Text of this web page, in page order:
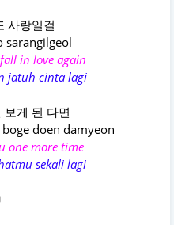
사랑일걸
sarangilgeol
in love again
jatuh cinta lagi
보게 된 다면
doen damyeon
one more time
sekali lagi